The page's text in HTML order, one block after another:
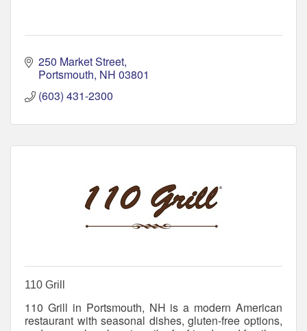
250 Market Street
Portsmouth NH 03801
(603) 431-2300
110 Grill
110 Grill in Portsmouth, NH is a modern American
restaurant with seasonal dishes, gluten-free options,